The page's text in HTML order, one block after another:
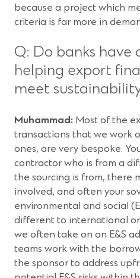
because a project which
criteria is far more in
Q: Do banks have
helping export
meet
Muhammad: Most of the
transactions that we work
ones, are very bespoke.
contractor who is from a
the sourcing is from, there
involved, and often your
environmental and social
different to international
we often take on an E&S
teams work with the
the sponsor to address